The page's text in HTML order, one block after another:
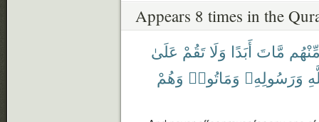
Appears 8 times in the
مَّاتَ أَبَدًا وَلَا تَقُمْ عَلَىٰ
وَرَسُولِهِۦ وَمَاتُوا۟ وَهُمْ